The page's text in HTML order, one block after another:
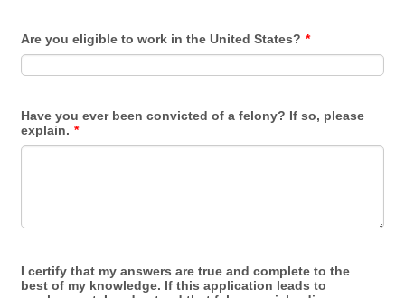
Are you eligible to work in the United States? *
Have you ever been convicted of a felony? If so, please
explain. *
I certify that my answers are true and complete to the
best of my knowledge. If this application leads to